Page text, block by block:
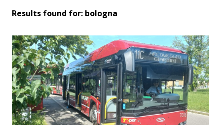
Results found for: bologna